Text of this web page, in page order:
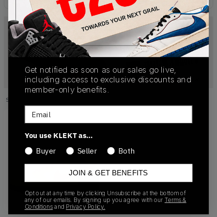
Products
Showing
Get notified as soon as our sales go live,
including access to exclusive discounts and
member-only benefits.
Email
You use KLEKT as…
Buyer Seller Both
JOIN & GET BENEFITS
Opt out at any time by clicking Unsubscribe at the bottom of
any of our emails. By signing up you agree with our Terms &
Conditions and Privacy Policy.